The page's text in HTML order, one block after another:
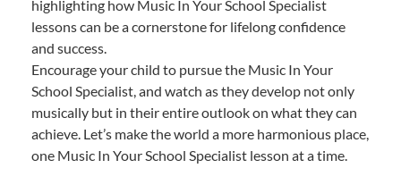
highlighting how Music In Your School Specialist
lessons can be a cornerstone for lifelong confidence
and success.
Encourage your child to pursue the Music In Your
School Specialist, and watch as they develop not only
musically but in their entire outlook on what they can
achieve. Let’s make the world a more harmonious place,
one Music In Your School Specialist lesson at a time.